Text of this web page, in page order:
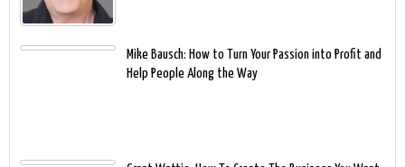
Mike Bausch: How to Turn Your Passion into Profit and
Help People Along the Way